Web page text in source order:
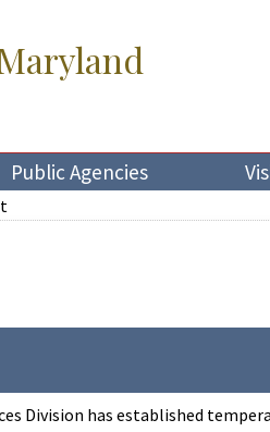
Public Agencies
Division has established